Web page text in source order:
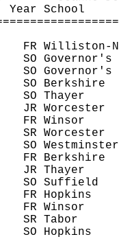
Year School
FR Williston-
SO Governor's
SO Governor's
SO Berkshire
SO Thayer
JR Worcester
FR Winsor
SR Worcester
SO Westminster
FR Berkshire
JR Thayer
SO Suffield
FR Hopkins
FR Winsor
SR Tabor
SO Hopkins